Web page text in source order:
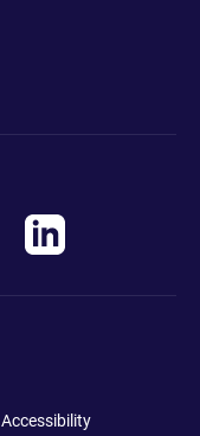
Accessibility